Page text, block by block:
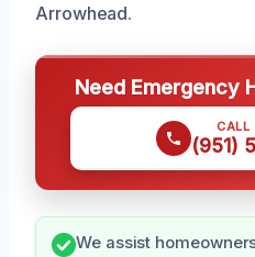
Arrowhead.
Need Emergency
CALL
(951)
We assist